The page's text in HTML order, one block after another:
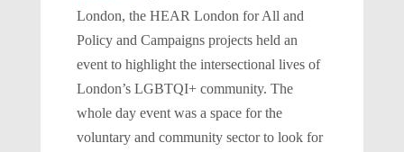
London, the HEAR London for All and
Policy and Campaigns projects held an
event to highlight the intersectional lives of
London’s LGBTQI+ community. The
whole day event was a space for the
voluntary and community sector to look for